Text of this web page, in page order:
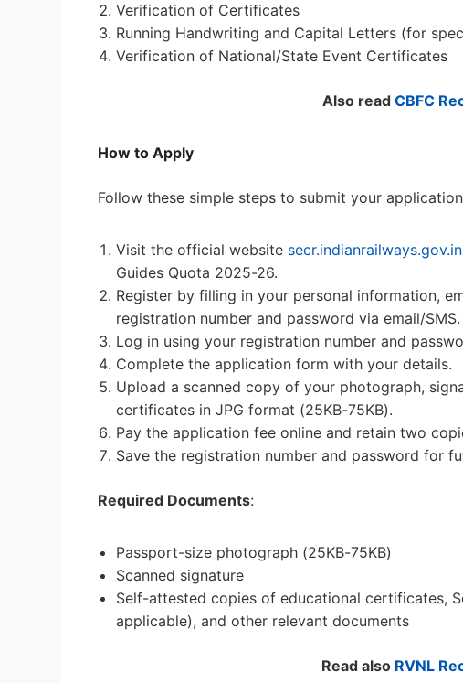
Verification of Certificates
Running Handwriting and Capital Letters (for
Verification of National/State Event Certificates
Also read CBFC
How to Apply
Follow these simple steps to submit your
Visit the official website secr.indianrailways.gov.in
Guides Quota 2025-26.
Register by filling in your personal information,
registration number and password via email/SMS.
Log in using your registration number and
Complete the application form with your details.
Upload a scanned copy of your photograph,
certificates in JPG format (25KB-75KB).
Pay the application fee online and retain two
Save the registration number and password for
Required Documents:
Passport-size photograph (25KB-75KB)
Scanned signature
Self-attested copies of educational certificates,
applicable), and other relevant documents
Read also RVNL